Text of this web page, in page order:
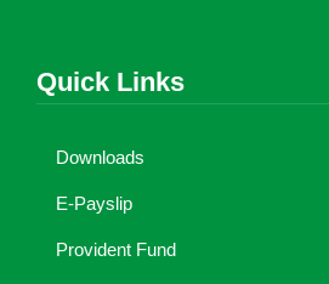
Quick Links
Downloads
E-Payslip
Provident Fund